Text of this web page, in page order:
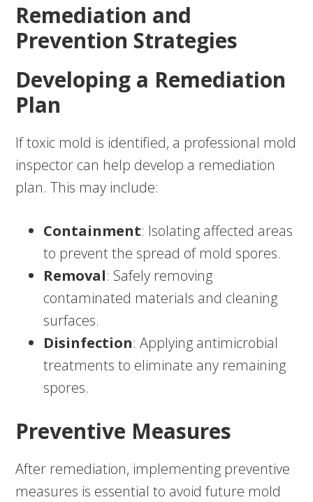
Remediation and
Prevention Strategies
Developing a Remediation
Plan
If toxic mold is identified, a professional mold
inspector can help develop a remediation
plan. This may include:
Containment: Isolating affected areas
to prevent the spread of mold spores.
Removal: Safely removing
contaminated materials and cleaning
surfaces.
Disinfection: Applying antimicrobial
treatments to eliminate any remaining
spores.
Preventive Measures
After remediation, implementing preventive
measures is essential to avoid future mold